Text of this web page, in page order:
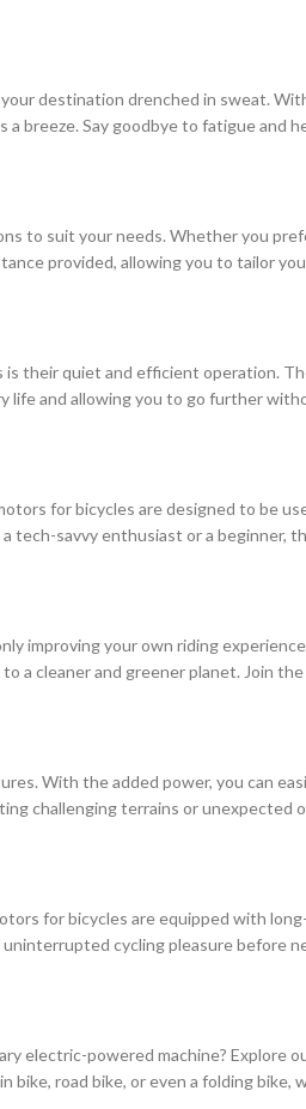
destination drenched in sweat.
a breeze. Say goodbye to fatigue and
to suit your needs. Whether you
provided, allowing you to tailor
their quiet and efficient operation.
life and allowing you to go further
for bicycles are designed to be
tech-savvy enthusiast or a beginner,
improving your own riding
a cleaner and greener planet. Join
With the added power, you can
challenging terrains or unexpected
for bicycles are equipped with
cycling pleasure before
electric-powered machine?
bike, road bike, or even a folding